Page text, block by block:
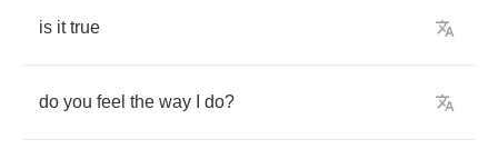
is it true
do you feel the way do?